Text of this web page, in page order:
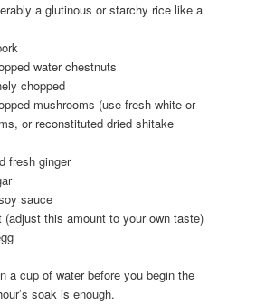
a glutinous or starchy rice like a
water chestnuts
chopped
mushrooms (use fresh white or
or reconstituted dried shitake
fresh ginger
sauce
(adjust this amount to your own taste)
a cup of water before you begin the
soak is enough.